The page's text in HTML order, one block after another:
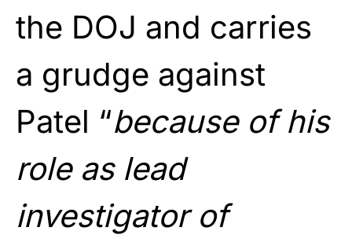
the DOJ and carries
a grudge against
Patel “because of his
role as lead
investigator of